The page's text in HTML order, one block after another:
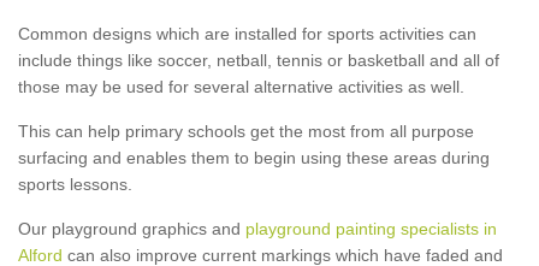
Common designs which are installed for sports activities can
include things like soccer, netball, tennis or basketball and all of
those may be used for several alternative activities as well.
This can help primary schools get the most from all purpose
surfacing and enables them to begin using these areas during
sports lessons.
Our playground graphics and playground painting specialists in
Alford can also improve current markings which have faded and